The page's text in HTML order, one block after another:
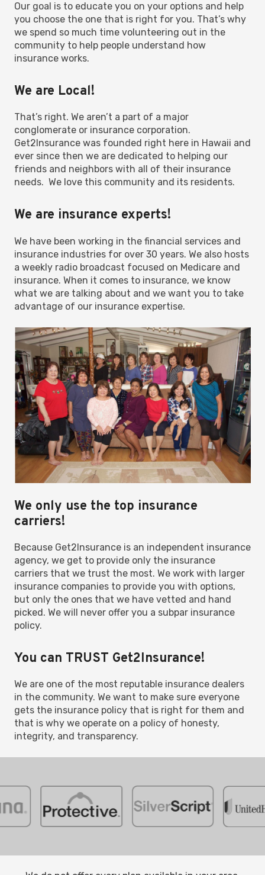
Our goal is to educate you on your options and help
you choose the one that is right for you. That’s why
we spend so much time volunteering out in the
community to help people understand how
insurance works.
We are Local!
That’s right. We aren’t a part of a major
conglomerate or insurance corporation.
Get2Insurance was founded right here in Hawaii and
ever since then we are dedicated to helping our
friends and neighbors with all of their insurance
needs. We love this community and its residents.
We are insurance experts!
We have been working in the financial services and
insurance industries for over 30 years. We also hosts
a weekly radio broadcast focused on Medicare and
insurance. When it comes to insurance, we know
what we are talking about and we want you to take
advantage of our insurance expertise.
We only use the top insurance
carriers!
Because Get2Insurance is an independent insurance
agency, we get to provide only the insurance
carriers that we trust the most. We work with larger
insurance companies to provide you with options,
but only the ones that we have vetted and hand
picked. We will never offer you a subpar insurance
policy.
You can TRUST Get2Insurance!
We are one of the most reputable insurance dealers
in the community. We want to make sure everyone
gets the insurance policy that is right for them and
that is why we operate on a policy of honesty,
integrity, and transparency.